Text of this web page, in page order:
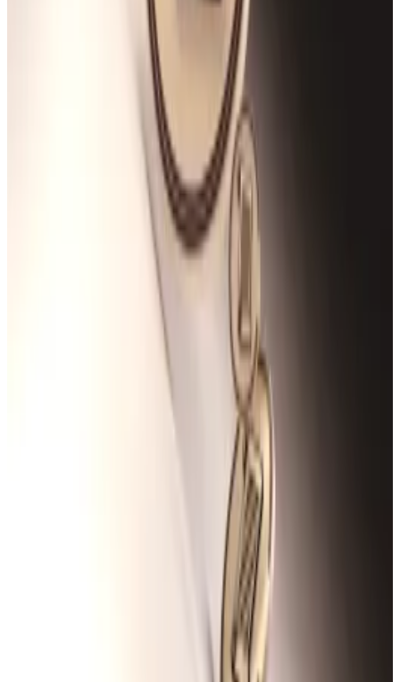
Smart contract auditor Joe Dakwapreviously told
that robust unit and fuzz testing should become
standard best practice to prevent future attacks.
Fuzz testing, or fuzzing, involves subjecting smart
contracts to random data inputs to see if the code
Rho Markets is the third-biggest lending service on
Scroll, DefiLlama data shows.
That makes Rho Markets a popular destination for
airdrop hunters keen on registering activity on the
Scroll airdrop farmers can now track their points. But
Airdrop farmers on Scroll can now check their total
Airdrop farmers on Scroll can now check their
total points gained in the blockchain network’s
much-maligned loyalty campaign...
In May, Scroll launched a dashboard allowing users to
track their points gained in Sessions ― the network’s
loyalty campaign programme.
The Sessions campaign is Scroll’s version of a
, which have become popular among